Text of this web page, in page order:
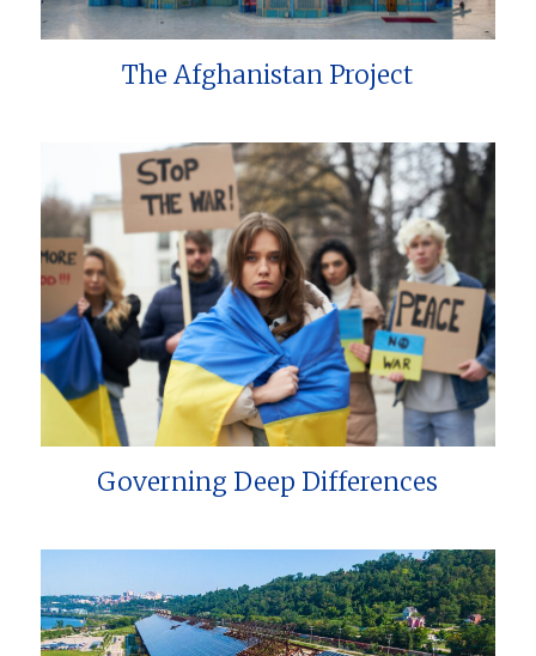
The Afghanistan Project
Governing Deep Differences